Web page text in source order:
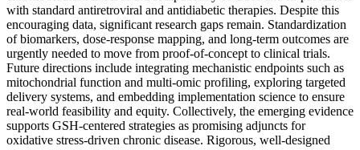
with standard antiretroviral and antidiabetic therapies. Despite this
encouraging data, significant research gaps remain. Standardization
of biomarkers, dose-response mapping, and long-term outcomes are
urgently needed to move from proof-of-concept to clinical trials.
Future directions include integrating mechanistic endpoints such as
mitochondrial function and multi-omic profiling, exploring targeted
delivery systems, and embedding implementation science to ensure
real-world feasibility and equity. Collectively, the emerging evidence
supports GSH-centered strategies as promising adjuncts for
oxidative stress-driven chronic disease. Rigorous, well-designed